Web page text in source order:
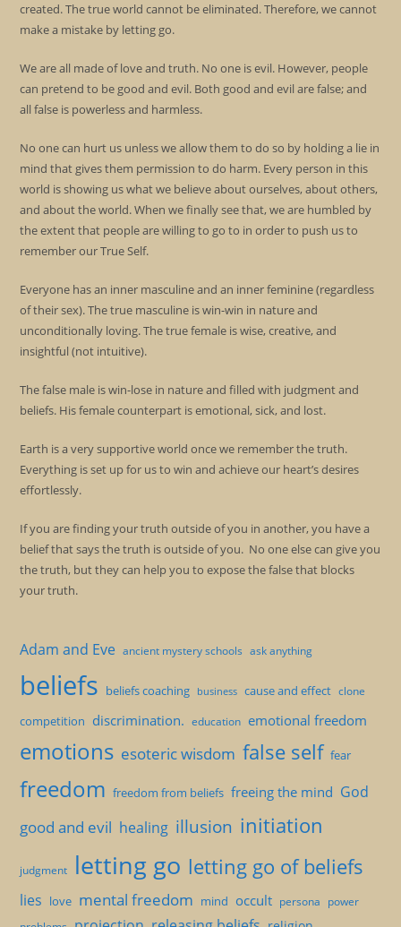
created. The true world cannot be eliminated. Therefore, we cannot
make a mistake by letting go.
We are all made of love and truth. No one is evil. However, people
can pretend to be good and evil. Both good and evil are false; and
all false is powerless and harmless.
No one can hurt us unless we allow them to do so by holding a lie in
mind that gives them permission to do harm. Every person in this
world is showing us what we believe about ourselves, about others,
and about the world. When we finally see that, we are humbled by
the extent that people are willing to go to in order to push us to
remember our True Self.
Everyone has an inner masculine and an inner feminine (regardless
of their sex). The true masculine is win-win in nature and
unconditionally loving. The true female is wise, creative, and
insightful (not intuitive).
The false male is win-lose in nature and filled with judgment and
beliefs. His female counterpart is emotional, sick, and lost.
Earth is a very supportive world once we remember the truth.
Everything is set up for us to win and achieve our heart’s desires
effortlessly.
If you are finding your truth outside of you in another, you have a
belief that says the truth is outside of you. No one else can give you
the truth, but they can help you to expose the false that blocks
your truth.
Adam and Eve ancient mystery schools ask anything
beliefs beliefs coaching business cause and effect clone
competition discrimination. education emotional freedom
emotions esoteric wisdom false self fear
freedom freedom from beliefs freeing the mind God
good and evil healing illusion initiation
judgment letting go letting go of beliefs
lies love mental freedom mind occult persona power